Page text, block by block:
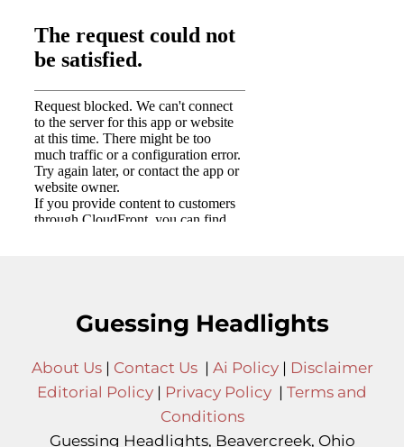
Guessing Headlights
About Us| Contact Us| Ai Policy| Disclaimer
Editorial Policy | Privacy Policy | Terms and
Conditions
Guessing Headlights, Beavercreek, Ohio